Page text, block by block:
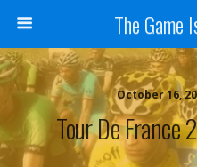
The Game
October 16,
Tour De France